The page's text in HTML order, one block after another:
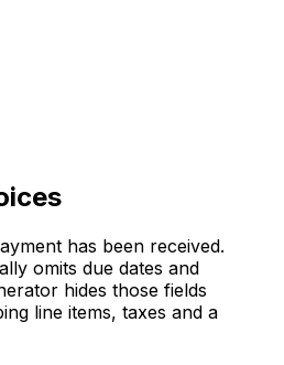
has been received.
omits due dates and
hides those fields
line items, taxes and a